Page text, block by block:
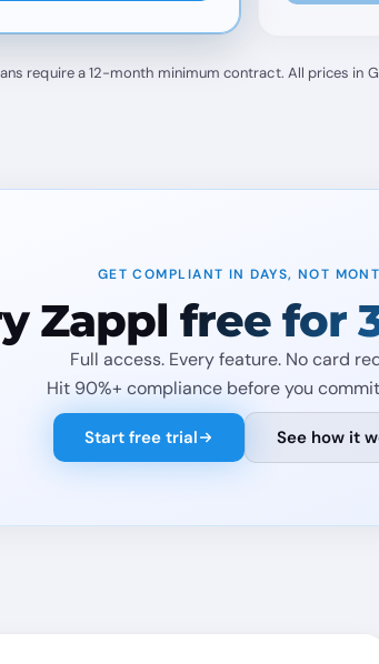
require a 12-month minimum contract. All prices in
GET COMPLIANT IN DAYS, NOT
Zapplfree for
Full access. Every feature. No card
Hit 90%+ compliance before you
Start free trial See how it